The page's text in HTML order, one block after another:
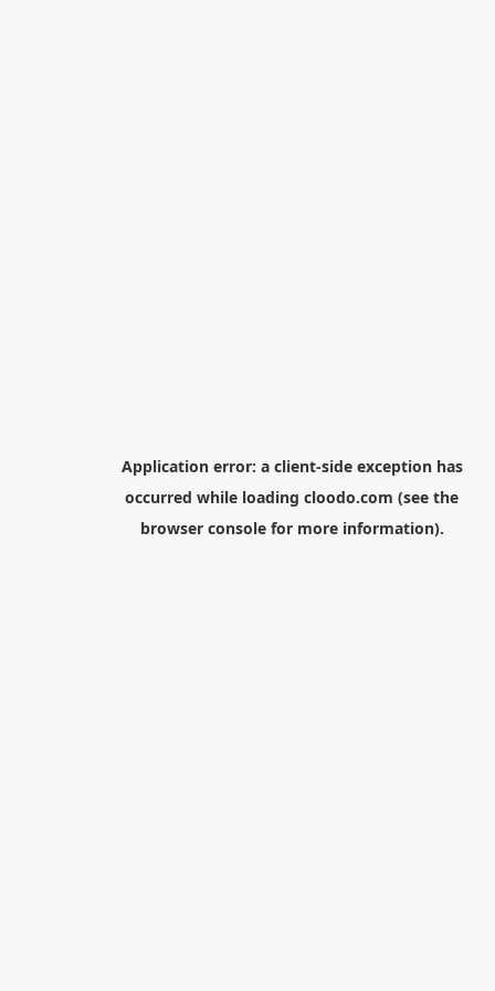
Application error: a client-side exception has
occurred while loading cloodo.com (see the
browser consolefor more information).